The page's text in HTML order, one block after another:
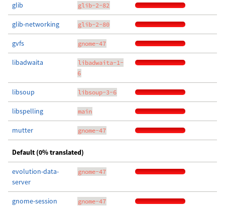
glib glib-2-82
glib-networking glib-2-80
gvfs gnome-47
libadwaita
libadwaita-1-
6
libsoup libsoup-3-6
libspelling main
mutter gnome-47
Default (0% translated)
evolution-data-
server
gnome-47
gnome-session gnome-47